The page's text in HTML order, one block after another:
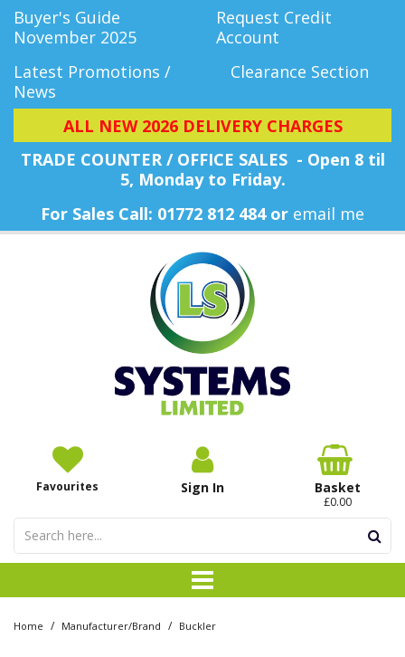
Buyer's Guide
November 2025
Request Credit
Account
Latest Promotions /
News
Clearance Section
ALL NEW 2026 DELIVERY CHARGES
TRADE COUNTER / OFFICE SALES - Open 8 til
5, Monday to Friday.
For Sales Call: 01772 812 484 or email me
Favourites Sign In Basket
£0.00
Home / Manufacturer/Brand / Buckler